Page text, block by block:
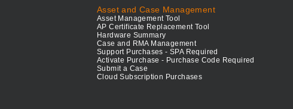
Asset and Case Management
Asset Management Tool
AP Certificate Replacement Tool
Hardware Summary
Case and RMA Management
Support Purchases - SPA Required
Activate Purchase - Purchase Code Required
Submit a Case
Cloud Subscription Purchases